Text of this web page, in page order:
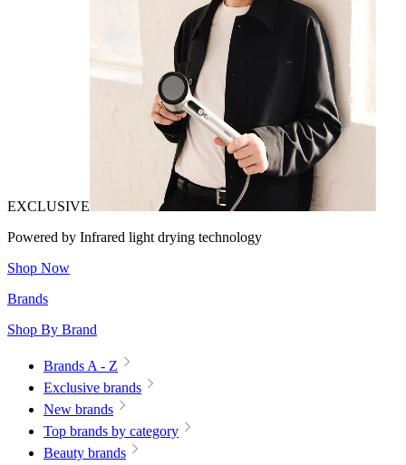
EXCLUSIVE
Powered by Infrared light drying technology
Shop Now
Brands
Shop By Brand
Brands A - Z
Exclusive brands
New brands
Top brands by category
Beauty brands